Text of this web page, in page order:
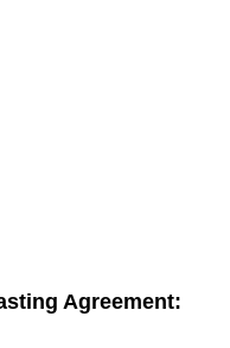
Agreement: